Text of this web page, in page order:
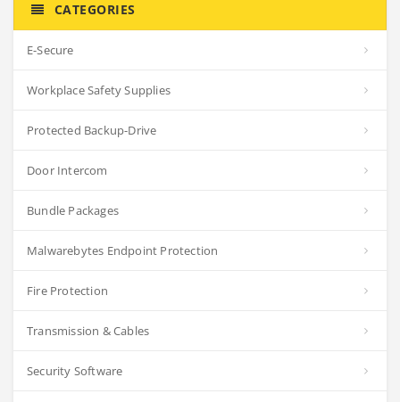
CATEGORIES
E-Secure
Workplace Safety Supplies
Protected Backup-Drive
Door Intercom
Bundle Packages
Malwarebytes Endpoint Protection
Fire Protection
Transmission & Cables
Security Software